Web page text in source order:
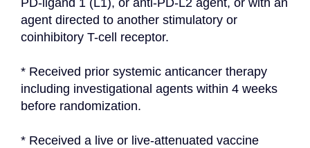
PD-ligand 1 (L1), or anti-PD-L2 agent, or with an
agent directed to another stimulatory or
coinhibitory T-cell receptor.
* Received prior systemic anticancer therapy
including investigational agents within 4 weeks
before randomization.
* Received a live or live-attenuated vaccine